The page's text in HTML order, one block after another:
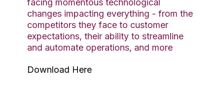
changes impacting everything - from the
competitors they face to customer
expectations, their ability to streamline
and automate operations, and more
Download Here